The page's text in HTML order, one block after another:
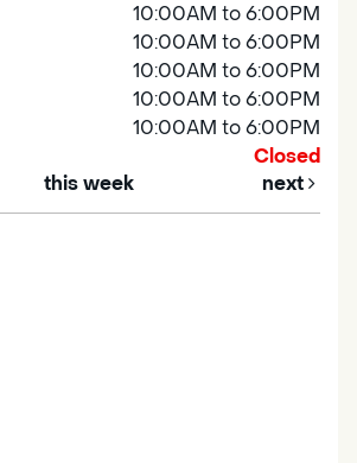
10:00AM to 6:00PM
10:00AM to 6:00PM
10:00AM to 6:00PM
10:00AM to 6:00PM
10:00AM to 6:00PM
Closed
this week next